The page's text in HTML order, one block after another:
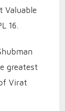
Valuable
16.
greatest
Virat